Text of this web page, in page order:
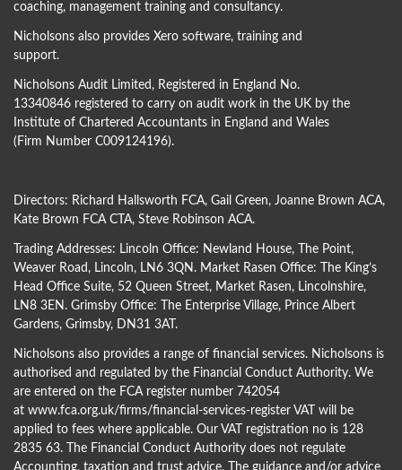
coaching, management training and consultancy.
Nicholsons also provides Xero software, training and
support.
Nicholsons Audit Limited, Registered in England No.
13340846 registered to carry on audit work in the UK by the
Institute of Chartered Accountants in England and Wales
(Firm Number C009124196).
Directors: Richard Hallsworth FCA, Gail Green, Joanne Brown ACA,
Kate Brown FCA CTA, Steve Robinson ACA.
Trading Addresses: Lincoln Office: Newland House, The Point,
Weaver Road, Lincoln, LN6 3QN. Market Rasen Office: The King’s
Head Office Suite, 52 Queen Street, Market Rasen, Lincolnshire,
LN8 3EN. Grimsby Office: The Enterprise Village, Prince Albert
Gardens, Grimsby, DN31 3AT.
Nicholsons also provides a range of financial services. Nicholsons is
authorised and regulated by the Financial Conduct Authority. We
are entered on the FCA register number 742054
at www.fca.org.uk/firms/financial-services-register VAT will be
applied to fees where applicable. Our VAT registration no is 128
2835 63. The Financial Conduct Authority does not regulate